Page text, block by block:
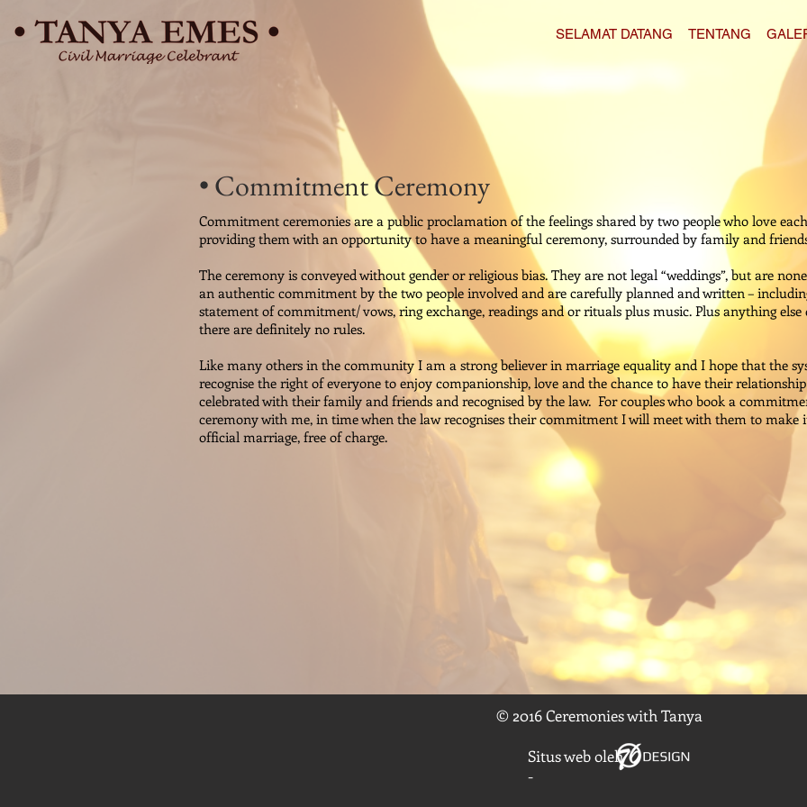
SELAMAT DATANG TENTANG
• Commitment Ceremony
Commitment ceremonies are a public proclamation of the feelings shared by two people who love
providing them with an opportunity to have a meaningful ceremony, surrounded by family and
The ceremony is conveyed without gender or religious bias. They are not legal “weddings”, but are
an authentic commitment by the two people involved and are carefully planned and written –
statement of commitment/ vows, ring exchange, readings and or rituals plus music. Plus anything else
there are definitely no rules.
Like many others in the community I am a strong believer in marriage equality and I hope that the
recognise the right of everyone to enjoy companionship, love and the chance to have their relationship
celebrated with their family and friends and recognised by the law. For couples who book a
ceremony with me, in time when the law recognises their commitment I will meet with them to make
official marriage, free of charge.
© 2016 Ceremonies with Tanya
Situs web oleh
-